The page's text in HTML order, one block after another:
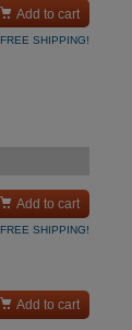
 Add to cart
FREE SHIPPING!
 Add to cart
FREE SHIPPING!
 Add to cart